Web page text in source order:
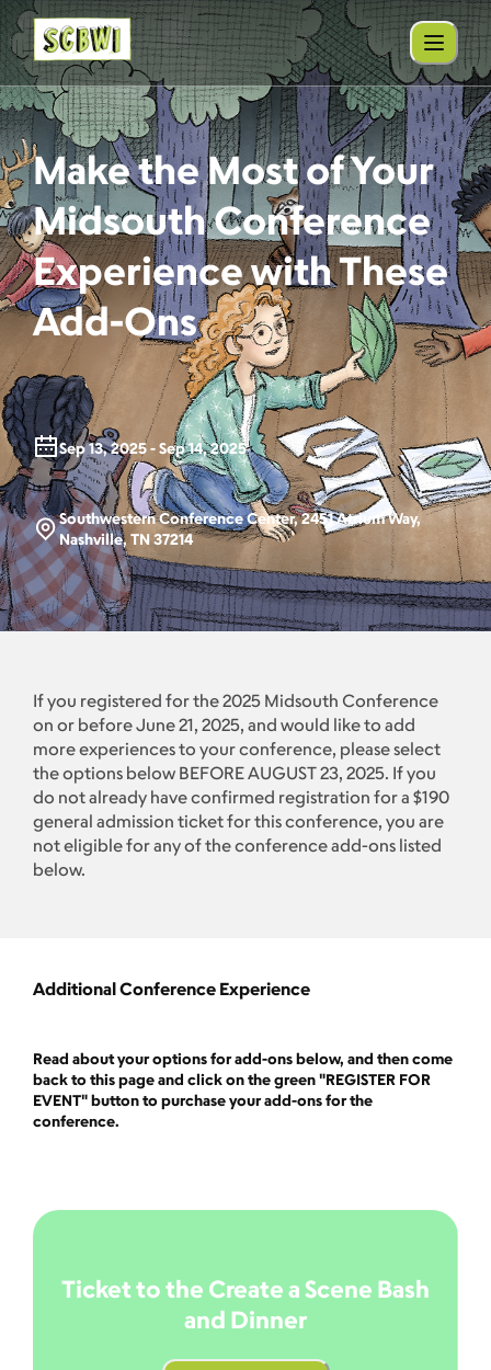
Make the Most of Your
Midsouth Conference
Experience with These
Add-Ons
Sep 13, 2025 - Sep 14, 2025
Southwestern Conference Center, 2451 Atrium Way,
Nashville, TN 37214
If you registered for the 2025 Midsouth Conference
on or before June 21, 2025, and would like to add
more experiences to your conference, please select
the options below BEFORE AUGUST 23, 2025. If you
do not already have confirmed registration for a $190
general admission ticket for this conference, you are
not eligible for any of the conference add-ons listed
below.
Additional Conference Experience
Read about your options for add-ons below, and then come
back to this page and click on the green "REGISTER FOR
EVENT" button to purchase your add-ons for the
conference.
Ticket to the Create a Scene Bash
and Dinner